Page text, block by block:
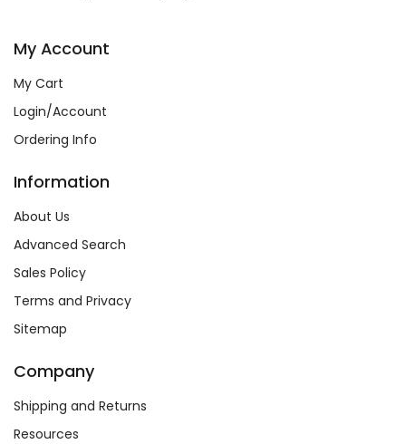
My Account
My Cart
Login/Account
Ordering Info
Information
About Us
Advanced Search
Sales Policy
Terms and Privacy
Sitemap
Company
Shipping and Returns
Resources